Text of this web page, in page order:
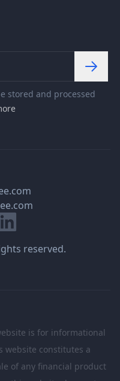
stored and processed
Linkedin
reserved.
is for informational
website constitutes a
of any financial product